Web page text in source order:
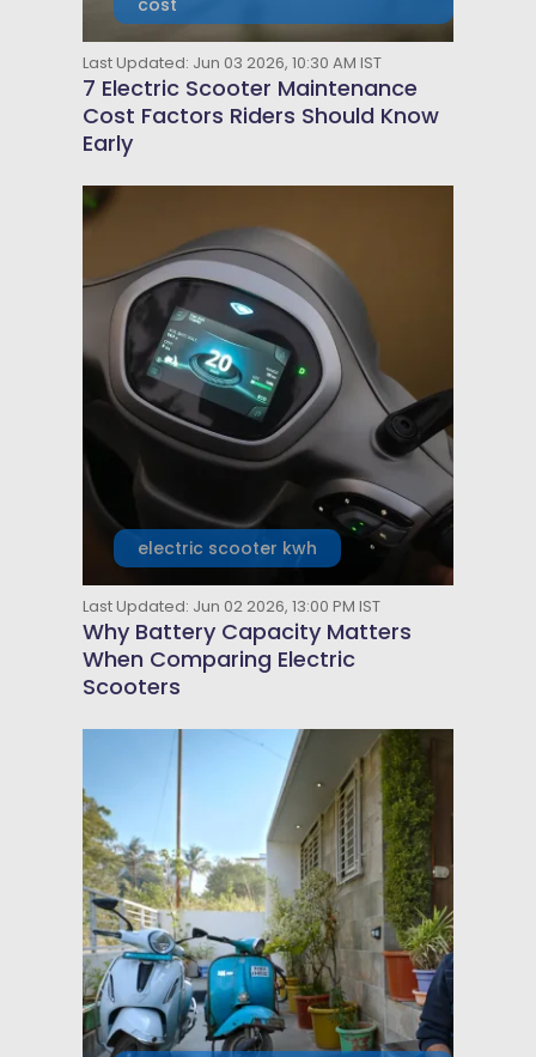
cost
Last Updated: Jun 03 2026, 10:30 AM IST
7 Electric Scooter Maintenance
Cost Factors Riders Should Know
Early
electric scooter kwh
Last Updated: Jun 02 2026, 13:00 PM IST
Why Battery Capacity Matters
When Comparing Electric
Scooters